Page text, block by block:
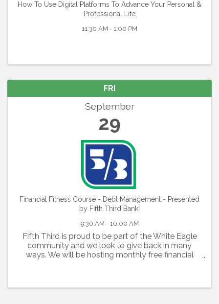
How To Use Digital Platforms To Advance Your Personal &
Professional Life
11:30 AM - 1:00 PM
FRI
September
29
Financial Fitness Course - Debt Management - Presented
by Fifth Third Bank!
9:30 AM - 10:00 AM
Fifth Third is proud to be part of the White Eagle
community and we look to give back in many
ways. We will be hosting monthly free financial